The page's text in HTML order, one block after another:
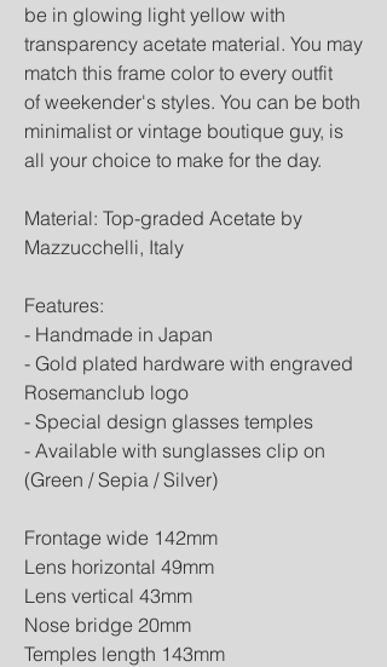
be in glowing light yellow with
transparency acetate material. You may
match this frame color to every outfit
of weekender's styles. You can be both
minimalist or vintage boutique guy, is
all your choice to make for the day.
Material: Top-graded Acetate by
Mazzucchelli, Italy
Features:
- Handmade in Japan
- Gold plated hardware with engraved
Rosemanclub logo
- Special design glasses temples
- Available with sunglasses clip on
(Green / Sepia / Silver)
Frontage wide 142mm
Lens horizontal 49mm
Lens vertical 43mm
Nose bridge 20mm
Temples length 143mm